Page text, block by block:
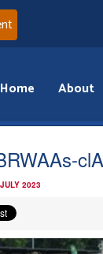
Home About
clA
2023